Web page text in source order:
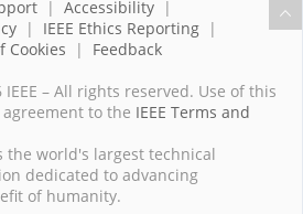
| Accessibility |
| IEEE Ethics Reporting |
Cookies | Feedback
– All rights reserved. Use of this
to the IEEE Terms and
the world's largest technical
dedicated to advancing
of humanity.